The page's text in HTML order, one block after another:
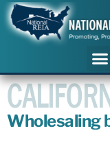
Wholesaling